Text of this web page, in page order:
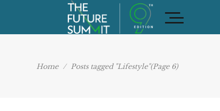
Home / Posts tagged "Lifestyle"(Page 6)